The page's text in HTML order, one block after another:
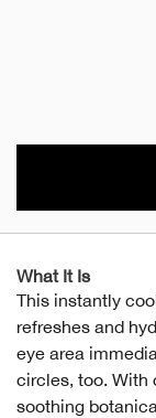
What It Is
This instantly
refreshes and
eye area
circles, too. With
soothing